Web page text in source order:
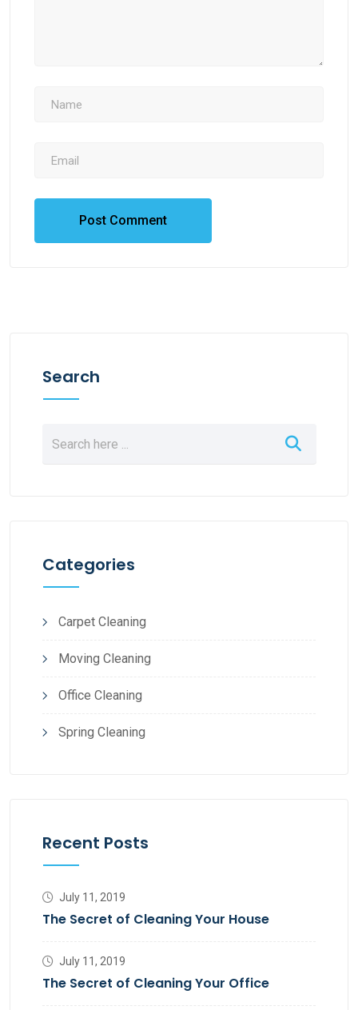
Search
Categories
Carpet Cleaning
Moving Cleaning
Office Cleaning
Spring Cleaning
Recent Posts
July 11, 2019
The Secret of Cleaning Your House
July 11, 2019
The Secret of Cleaning Your Office